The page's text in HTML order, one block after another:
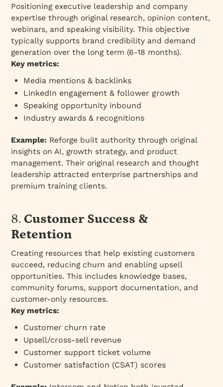
Positioning executive leadership and company
expertise through original research, opinion content,
webinars, and speaking visibility. This objective
typically supports brand credibility and demand
generation over the long term (6-18 months).
Key metrics:
Media mentions & backlinks
LinkedIn engagement & follower growth
Speaking opportunity inbound
Industry awards & recognitions
Example: Reforge built authority through original
insights on AI, growth strategy, and product
management. Their original research and thought
leadership attracted enterprise partnerships and
premium training clients.
8. Customer Success &
Retention
Creating resources that help existing customers
succeed, reducing churn and enabling upsell
opportunities. This includes knowledge bases,
community forums, support documentation, and
customer-only resources.
Key metrics:
Customer churn rate
Upsell/cross-sell revenue
Customer support ticket volume
Customer satisfaction (CSAT) scores